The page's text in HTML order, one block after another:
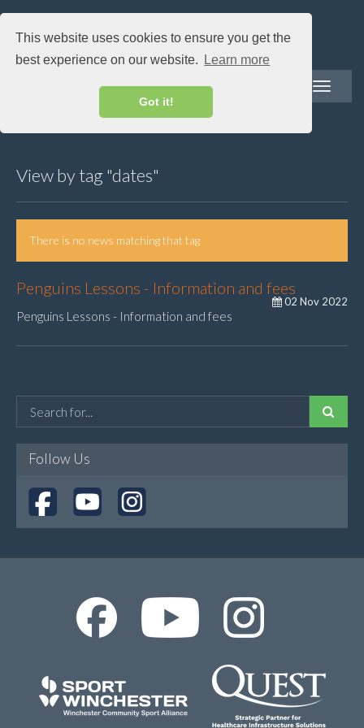
This website uses cookies to ensure you get the
best experience on our website.
Learn more
Got it!
Toggle
navigation
View by tag "dates"
There is no news matching that tag
Penguins Lessons - Information and fees
02 Nov 2022
Penguins Lessons - Information and fees
Follow Us